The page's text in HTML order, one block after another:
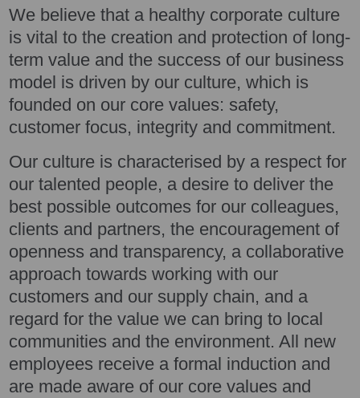
We believe that a healthy corporate culture
is vital to the creation and protection of long-
term value and the success of our business
model is driven by our culture, which is
founded on our core values: safety,
customer focus, integrity and commitment.
Our culture is characterised by a respect for
our talented people, a desire to deliver the
best possible outcomes for our colleagues,
clients and partners, the encouragement of
openness and transparency, a collaborative
approach towards working with our
customers and our supply chain, and a
regard for the value we can bring to local
communities and the environment. All new
employees receive a formal induction and
are made aware of our core values and